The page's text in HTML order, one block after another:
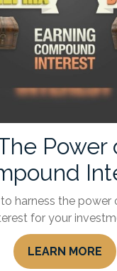
Power
to harness the
for your
LEARN MORE